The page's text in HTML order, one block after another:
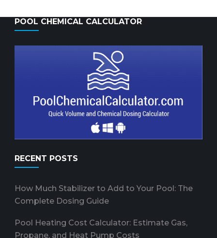
POOL CHEMICAL CALCULATOR
RECENT POSTS
How Much Stabilizer to Add to Your Pool: The
Complete Dosing Guide
Pool Heating Cost Calculator: Estimate Gas,
Propane, and Heat Pump Costs